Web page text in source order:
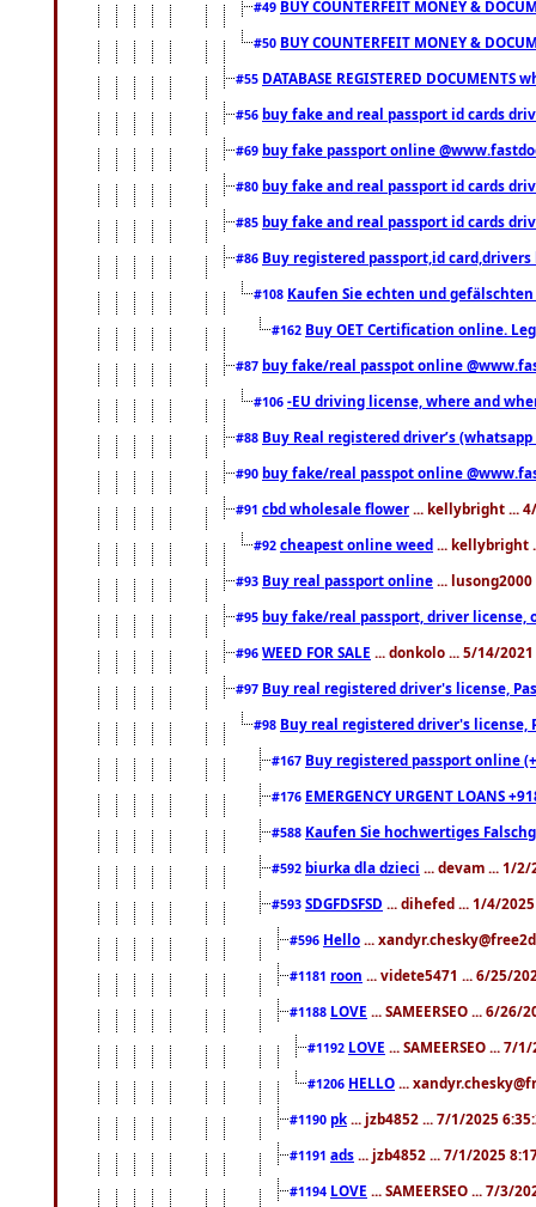
#49 BUY COUNTERFEIT MONEY &
#50 BUY COUNTERFEIT MONEY &
#55 DATABASE REGISTERED DOCUMENTS
#56 buy fake and real passport id cards
#69 buy fake passport online
#80 buy fake and real passport id cards
#85 buy fake and real passport id cards
#86 Buy registered passport,id
#108 Kaufen Sie echten und
#162 Buy OET Certification online.
#87 buy fake/real passpot online
#106 -EU driving license, where and
#88 Buy Real registered driver’s
#90 buy fake/real passpot online
#91 cbd wholesale flower ... kellybright ...
#92 cheapest online weed ... kellybright
#93 Buy real passport online ...
#95 buy fake/real passport, driver license,
#96 WEED FOR SALE ... donkolo ... 5/14/
#97 Buy real registered driver's license,
#98 Buy real registered driver's license,
#167 Buy registered passport online
#176 EMERGENCY URGENT LOANS
#588 Kaufen Sie hochwertiges
#592 biurka dla dzieci ... devam ... 1/2/
#593 SDGFDSFSD ... dihefed ... 1/4/
#596 Hello ...
#1181 roon ... videte5471 ... 6/25/
#1188 LOVE ... SAMEERSEO ... 6/26/
#1192 LOVE ... SAMEERSEO ... 7/
#1206 HELLO ...
#1190 pk ... jzb4852 ... 7/1/2025
#1191 ads ... jzb4852 ... 7/1/2025
#1194 LOVE ... SAMEERSEO ... 7/3/